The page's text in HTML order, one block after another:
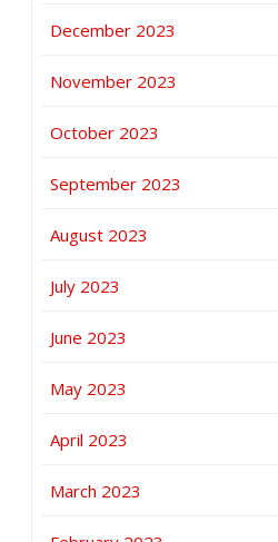
December 2023
November 2023
October 2023
September 2023
August 2023
July 2023
June 2023
May 2023
April 2023
March 2023